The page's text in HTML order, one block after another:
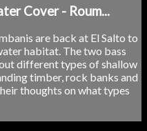
Cover - Roum...
are back at El Salto to
habitat. The two bass
different types of shallow
timber, rock banks and
thoughts on what types